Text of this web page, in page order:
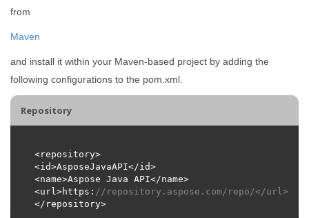
from
Maven
and install it within your Maven-based project by adding the
following configurations to the pom.xml.
Repository
<url>https: //repository.aspose.com/repo/</url>